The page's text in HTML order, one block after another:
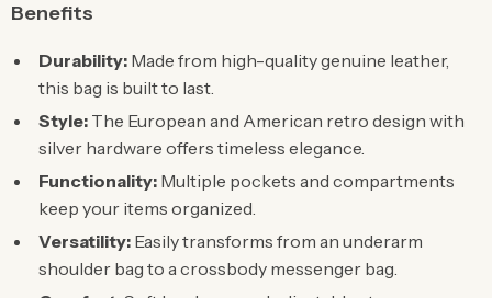
Benefits
Durability: Made from high-quality genuine leather,
this bag is built to last.
Style: The European and American retro design with
silver hardware offers timeless elegance.
Functionality: Multiple pockets and compartments
keep your items organized.
Versatility: Easily transforms from an underarm
shoulder bag to a crossbody messenger bag.